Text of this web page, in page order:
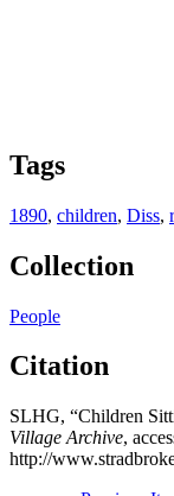
Tags
1890, children, Diss,
Collection
People
Citation
SLHG, “Children
Village Archive,
http://